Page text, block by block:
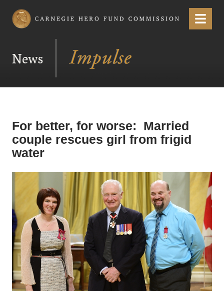
Carnegie Hero Fund Commission Menu
News
For better, for worse: Married
couple rescues girl from frigid
water